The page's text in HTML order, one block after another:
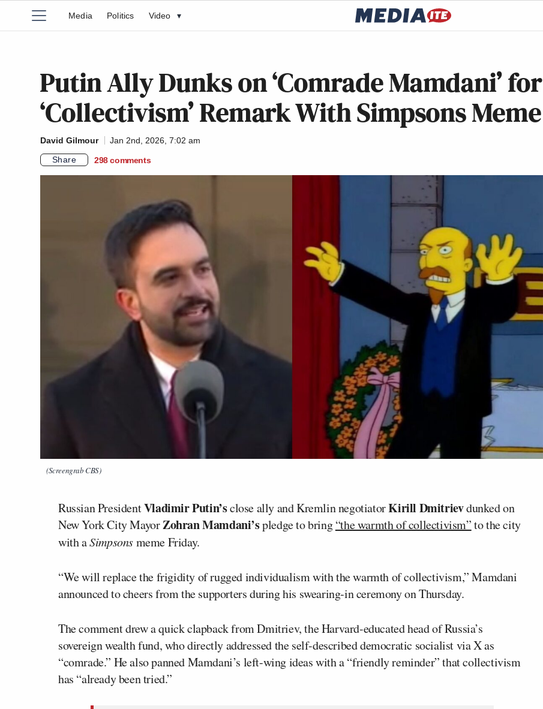
Media Politics Video ▾
Putin Ally Dunks on ‘Comrade Mamdani’ for
‘Collectivism’ Remark With Simpsons Meme
David Gilmour
Jan 2nd, 2026, 7:02 am
Share
298 comments
(Screengrab CBS)
Russian PresidentVladimir Putin’sclose ally and Kremlin negotiatorKirill Dmitrievdunked on
New York City MayorZohran Mamdani’spledge to bring“the warmth of collectivism”to the city
with aSimpsonsmeme Friday.
“We will replace the frigidity of rugged individualism with the warmth of collectivism,” Mamdani
announced to cheers from the supporters during his swearing-in ceremony on Thursday.
The comment drew a quick clapback from Dmitriev, the Harvard-educated head of Russia’s
sovereign wealth fund, who directly addressed the self-described democratic socialist via X as
“comrade.” He also panned Mamdani’s left-wing ideas with a “friendly reminder” that collectivism
has “already been tried.”